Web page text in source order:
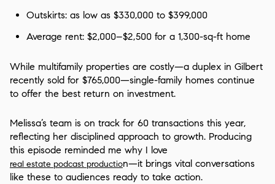
Outskirts: as low as $330,000 to $399,000
Average rent: $2,000–$2,500 for a 1,300-sq-ft home
While multifamily properties are costly—a duplex in Gilbert
recently sold for $765,000—single-family homes continue
to offer the best return on investment.
Melissa’s team is on track for 60 transactions this year,
reflecting her disciplined approach to growth. Producing
this episode reminded me why I love
real estate podcast production—it brings vital conversations
like these to audiences ready to take action.